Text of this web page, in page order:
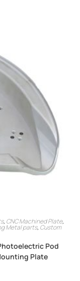
, CNC Machined Plate,
Metal parts, Custom
Pod
Plate